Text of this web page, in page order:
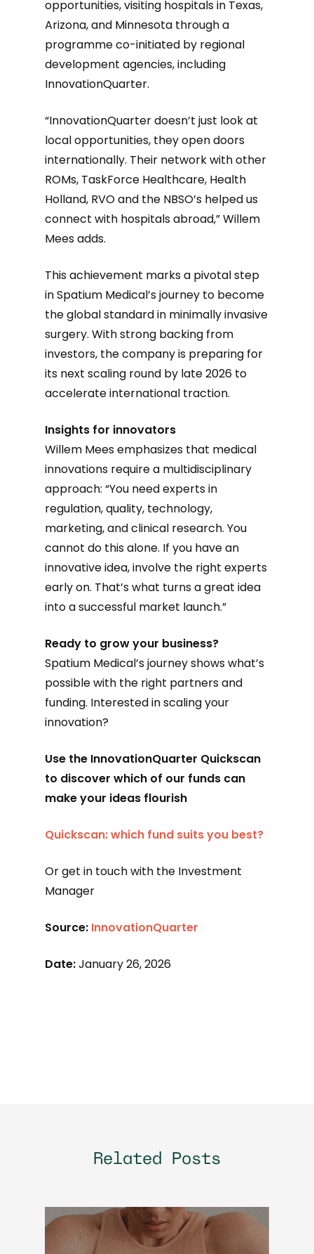
opportunities, visiting hospitals in Texas,
Arizona, and Minnesota through a
programme co-initiated by regional
development agencies, including
InnovationQuarter.
“InnovationQuarter doesn’t just look at
local opportunities, they open doors
internationally. Their network with other
ROMs, TaskForce Healthcare, Health
Holland, RVO and the NBSO’s helped us
connect with hospitals abroad,” Willem
Mees adds.
This achievement marks a pivotal step
in Spatium Medical’s journey to become
the global standard in minimally invasive
surgery. With strong backing from
investors, the company is preparing for
its next scaling round by late 2026 to
accelerate international traction.
Insights for innovators
Willem Mees emphasizes that medical
innovations require a multidisciplinary
approach: “You need experts in
regulation, quality, technology,
marketing, and clinical research. You
cannot do this alone. If you have an
innovative idea, involve the right experts
early on. That’s what turns a great idea
into a successful market launch.”
Ready to grow your business?
Spatium Medical’s journey shows what’s
possible with the right partners and
funding. Interested in scaling your
innovation?
Use the InnovationQuarter Quickscan
to discover which of our funds can
make your ideas flourish
Quickscan: which fund suits you best?
Or get in touch with the Investment
Manager
Source: InnovationQuarter
Date:January 26, 2026
Related Posts